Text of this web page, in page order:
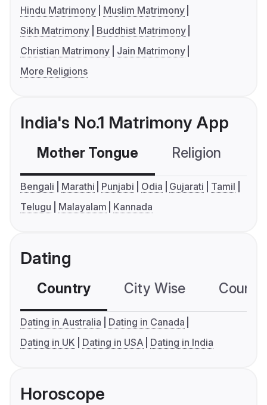
Hindu Matrimony
Muslim Matrimony
Sikh Matrimony
Buddhist Matrimony
Christian Matrimony
Jain Matrimony
More Religions
India's No.1 Matrimony App
Mother Tongue Religion
Bengali Marathi Punjabi Odia Gujarati
Tamil
Telugu
Malayalam Kannada
Dating
Country City Wise
Dating in Australia
Dating in Canada
Dating in UK
Dating in USA Dating in India
Horoscope